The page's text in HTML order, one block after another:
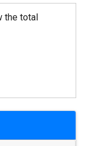
the total